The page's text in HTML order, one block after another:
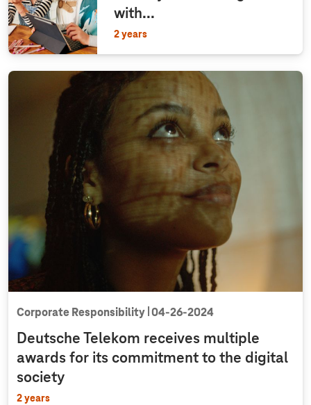
with...
2 years
Corporate Responsibility 04‑26‑2024
Deutsche Telekom receives multiple
awards for its commitment to the digital
society
2 years